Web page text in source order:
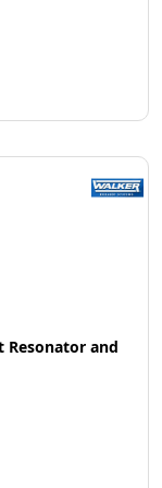
Resonator and